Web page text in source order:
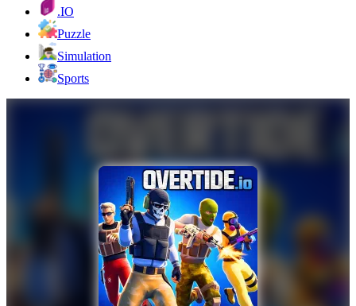
.IO
Puzzle
Simulation
Sports